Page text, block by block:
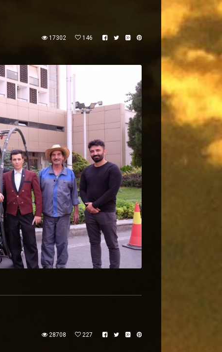
17302 146
28708 227